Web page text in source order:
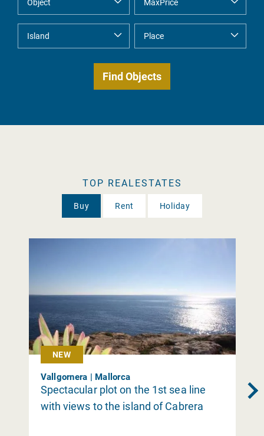
TOP REALESTATES
Buy Rent Holiday
NEW
Vallgornera | Mallorca
Spectacular plot on the 1st sea line
with views to the island of Cabrera